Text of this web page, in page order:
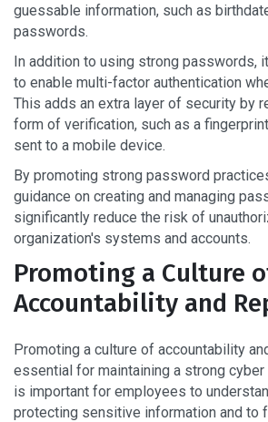
guessable information, such as
passwords.
In addition to using strong passwords,
to enable multi-factor authentication
This adds an extra layer of security by
form of verification, such as a
sent to a mobile device.
By promoting strong password
guidance on creating and managing
significantly reduce the risk of
organization's systems and accounts.
Promoting a Culture
Accountability and
Promoting a culture of accountability
essential for maintaining a strong
is important for employees to
protecting sensitive information and to